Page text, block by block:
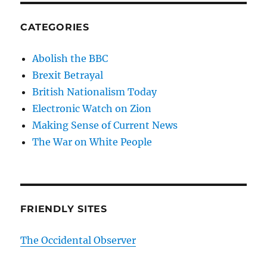
CATEGORIES
Abolish the BBC
Brexit Betrayal
British Nationalism Today
Electronic Watch on Zion
Making Sense of Current News
The War on White People
FRIENDLY SITES
The Occidental Observer